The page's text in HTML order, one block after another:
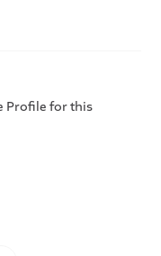
Profile for this